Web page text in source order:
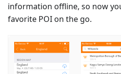
information offline, so now
favorite POI on the go.